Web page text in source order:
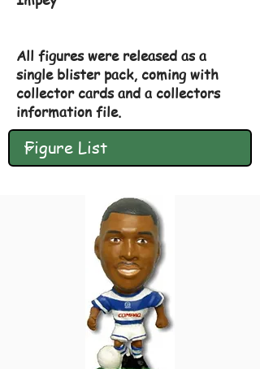
All figures were released as a
single blister pack, coming with
collector cards and a collectors
information file.